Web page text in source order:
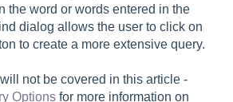
the word or words entered in the
dialog allows the user to click on
to create a more extensive query.
not be covered in this article -
Options for more information on